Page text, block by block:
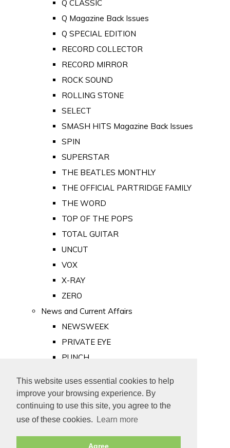
This website uses essential cookies to help
improve your browsing experience. By
continuing to use this site, you agree to the
use of these cookies.
Learn more
Agree
Q CLASSIC
Q Magazine Back Issues
Q SPECIAL EDITION
RECORD COLLECTOR
RECORD MIRROR
ROCK SOUND
ROLLING STONE
SELECT
SMASH HITS Magazine Back Issues
SPIN
SUPERSTAR
THE BEATLES MONTHLY
THE OFFICIAL PARTRIDGE FAMILY
THE WORD
TOP OF THE POPS
TOTAL GUITAR
UNCUT
VOX
X-RAY
ZERO
News and Current Affairs
NEWSWEEK
PRIVATE EYE
PUNCH
Old Newspapers
Royalty
MAJESTY
ROYAL LIFE